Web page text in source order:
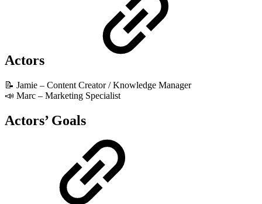
Actors
📝 Jamie – Content Creator / Knowledge Manager
📣 Marc – Marketing Specialist
Actors’ Goals